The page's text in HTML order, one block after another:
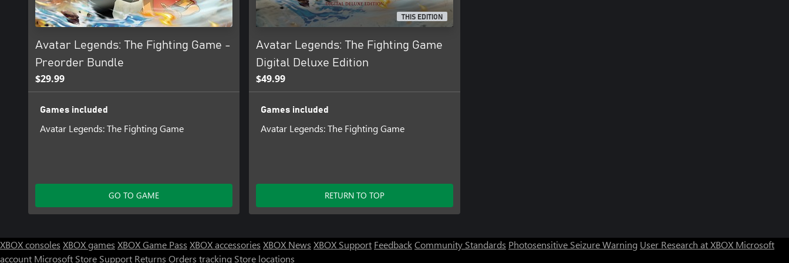
● Digital Artbook
A curated collection showcasing the hand-drawn style of Avatar Legends: The Fighting Game
Avatar Legends: The Fighting Game -
Preorder Bundle
$29.99
Games included
Avatar Legends: The Fighting Game
GO TO GAME
THIS EDITION
Avatar Legends: The Fighting Game
Digital Deluxe Edition
$49.99
Games included
Avatar Legends: The Fighting Game
RETURN TO TOP
XBOX consoles XBOX games XBOX Game Pass XBOX accessories XBOX News XBOX Support FeedbackCommunity Standards Photosensitive Seizure Warning User Research at XBOX Microsoft
account Microsoft Store Support Returns Orders tracking Store locations
Chat now